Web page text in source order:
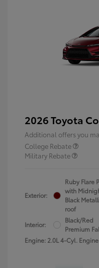
2026 Toyota
Additional offers you
College Rebate
Military Rebate
Exterior:
Ruby Flare
with
Black
roof
Interior:
Black/Red
Premium
Engine: 2.0L 4-Cyl. Engine